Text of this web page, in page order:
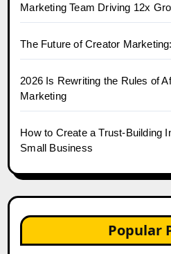
Marketing Team Driving 12x
The Future of Creator
2026 Is Rewriting the Rules of
Marketing
How to Create a Trust-Building
Small Business
Popular